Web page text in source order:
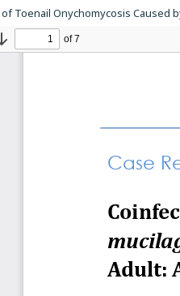
Toenail Onychomycosis Caused